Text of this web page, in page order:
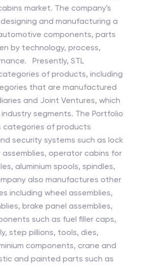
The company's
and manufacturing a
components, parts
by technology, process,
STL
of products, including
that are manufactured
and Joint Ventures, which
segments. The Portfolio
categories of products
security systems such as lock
assemblies, operator cabins for
aluminium spools, spindles,
including wheel assemblies,
brake panel assemblies,
such as fuel filler caps,
step pillions, tools, dies,
components, crane and
and painted parts such as